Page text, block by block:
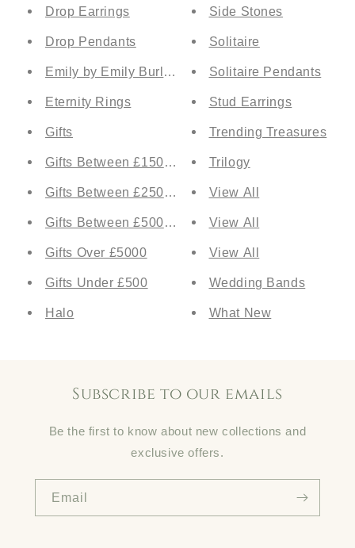
Drop Earrings
Drop Pendants
Emily by Emily Burlington
Eternity Rings
Gifts
Gifts Between £1500 and £2500
Gifts Between £2500 and £5000
Gifts Between £500 and £1500
Gifts Over £5000
Gifts Under £500
Halo
Side Stones
Solitaire
Solitaire Pendants
Stud Earrings
Trending Treasures
Trilogy
View All
View All
View All
Wedding Bands
What New
Subscribe to our emails
Be the first to know about new collections and
exclusive offers.
Email